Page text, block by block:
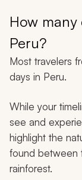
How
Peru?
Most travelers
days in Peru.
While your
see and
highlight the
found between
rainforest.